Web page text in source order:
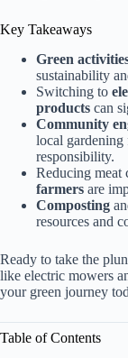
Key Takeaways
Green
sustainability
Switching to
products can
Community
local gardening
responsibility.
Reducing meat
farmers are
Composting
resources and
Ready to take the
like electric mowers
your green journey
Table of Contents